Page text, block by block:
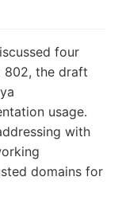
four
802, the draft
usage.
with
domains for